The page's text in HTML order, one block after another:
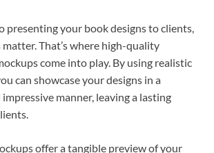
presenting your book designs to clients,
That’s where high-quality
come into play. By using realistic
can showcase your designs in a
manner, leaving a lasting
offer a tangible preview of your